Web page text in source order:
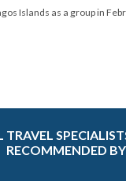
Islands as a group in
TRAVEL
RECOMMENDED BY